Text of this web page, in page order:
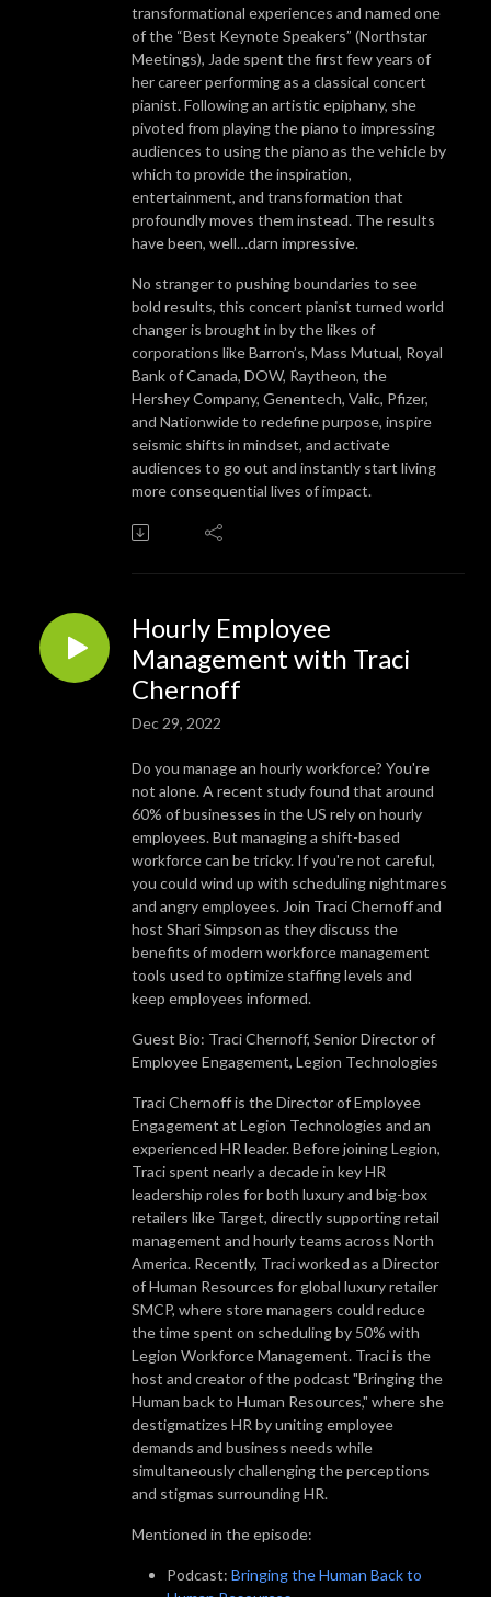
transformational experiences and named one
of the “Best Keynote Speakers” (Northstar
Meetings), Jade spent the first few years of
her career performing as a classical concert
pianist. Following an artistic epiphany, she
pivoted from playing the piano to impressing
audiences to using the piano as the vehicle by
which to provide the inspiration,
entertainment, and transformation that
profoundly moves them instead. The results
have been, well…darn impressive.
No stranger to pushing boundaries to see
bold results, this concert pianist turned world
changer is brought in by the likes of
corporations like Barron’s, Mass Mutual, Royal
Bank of Canada, DOW, Raytheon, the
Hershey Company, Genentech, Valic, Pfizer,
and Nationwide to redefine purpose, inspire
seismic shifts in mindset, and activate
audiences to go out and instantly start living
more consequential lives of impact.
Hourly Employee
Management with Traci
Chernoff
Dec 29, 2022
Do you manage an hourly workforce? You're
not alone. A recent study found that around
60% of businesses in the US rely on hourly
employees. But managing a shift-based
workforce can be tricky. If you're not careful,
you could wind up with scheduling nightmares
and angry employees. Join Traci Chernoff and
host Shari Simpson as they discuss the
benefits of modern workforce management
tools used to optimize staffing levels and
keep employees informed.
Guest Bio: Traci Chernoff, Senior Director of
Employee Engagement, Legion Technologies
Traci Chernoff is the Director of Employee
Engagement at Legion Technologies and an
experienced HR leader. Before joining Legion,
Traci spent nearly a decade in key HR
leadership roles for both luxury and big-box
retailers like Target, directly supporting retail
management and hourly teams across North
America. Recently, Traci worked as a Director
of Human Resources for global luxury retailer
SMCP, where store managers could reduce
the time spent on scheduling by 50% with
Legion Workforce Management. Traci is the
host and creator of the podcast "Bringing the
Human back to Human Resources," where she
destigmatizes HR by uniting employee
demands and business needs while
simultaneously challenging the perceptions
and stigmas surrounding HR.
Mentioned in the episode:
Podcast: Bringing the Human Back to